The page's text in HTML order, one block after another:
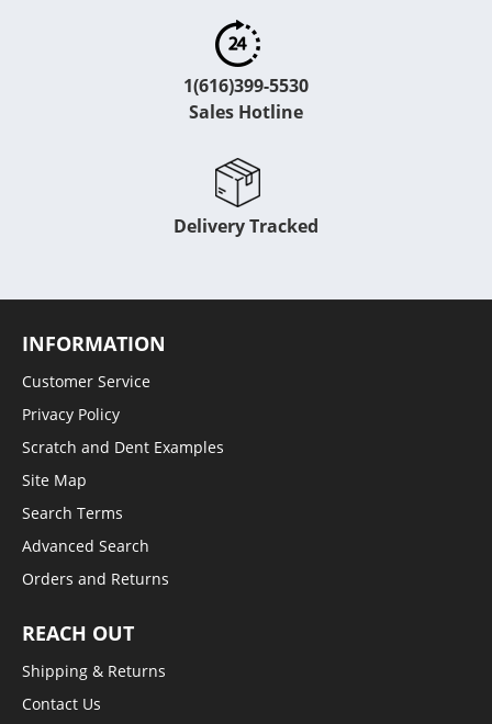
1(616)399-5530
Sales Hotline
Delivery Tracked
INFORMATION
Customer Service
Privacy Policy
Scratch and Dent Examples
Site Map
Search Terms
Advanced Search
Orders and Returns
REACH OUT
Shipping & Returns
Contact Us